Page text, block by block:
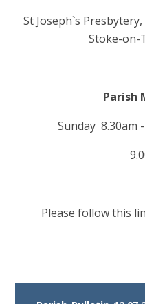
St Joseph`s
Stoke-on-
Parish
Sunday 8.30am
Please follow this